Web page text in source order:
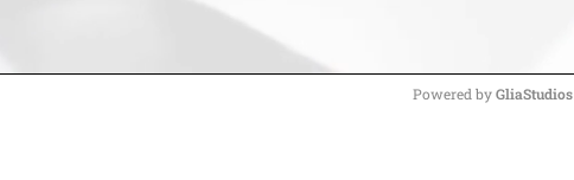
Powered by GliaStudios